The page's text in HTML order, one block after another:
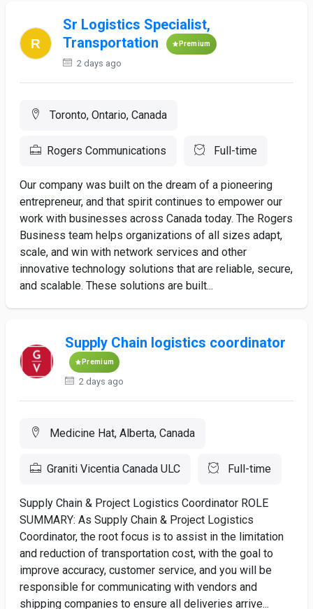
Sr Logistics Specialist,
Transportation
Premium
2 days ago
Toronto, Ontario, Canada
Rogers Communications Full-time
Our company was built on the dream of a pioneering
entrepreneur, and that spirit continues to empower our
work with businesses across Canada today. The Rogers
Business team helps organizations of all sizes adapt,
scale, and win with network services and other
innovative technology solutions that are reliable, secure,
and scalable. These solutions are built...
Supply Chain logistics coordinator
Premium
2 days ago
Medicine Hat, Alberta, Canada
Graniti Vicentia Canada ULC Full-time
Supply Chain & Project Logistics Coordinator ROLE
SUMMARY: As Supply Chain & Project Logistics
Coordinator, the root focus is to assist in the limitation
and reduction of transportation cost, with the goal to
improve accuracy, customer service, and you will be
responsible for communicating with vendors and
shipping companies to ensure all deliveries arrive...